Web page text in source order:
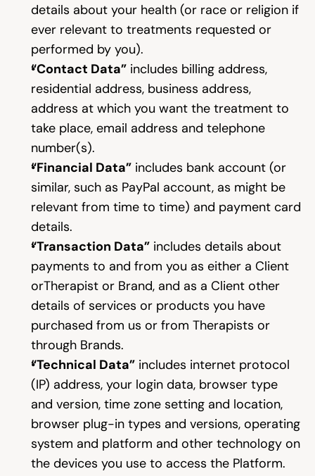
details about your health (or race or religion if
ever relevant to treatments requested or
performed by you).
“Contact Data” includes billing address,
residential address, business address,
address at which you want the treatment to
take place, email address and telephone
number(s).
“Financial Data” includes bank account (or
similar, such as PayPal account, as might be
relevant from time to time) and payment card
details.
“Transaction Data” includes details about
payments to and from you as either a Client
orTherapist or Brand, and as a Client other
details of services or products you have
purchased from us or from Therapists or
through Brands.
“Technical Data” includes internet protocol
(IP) address, your login data, browser type
and version, time zone setting and location,
browser plug-in types and versions, operating
system and platform and other technology on
the devices you use to access the Platform.